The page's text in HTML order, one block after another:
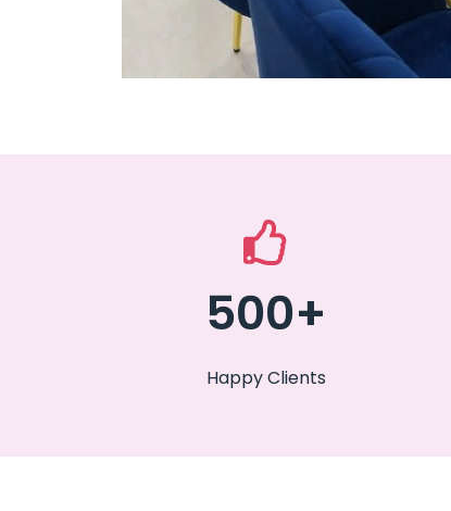
500+
Happy Clients